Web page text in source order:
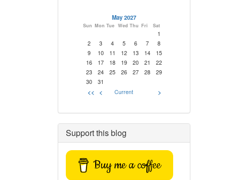
May 2027
Sun Mon Tue Wed Thu Fri Sat
1
2
3 4 5 6 7
8
9
10 11 12 13 14
15
16
17 18 19 20 21
22
23
24 25 26 27 28
29
30
31
<< < Current >
Support this blog
Buy me a coffee